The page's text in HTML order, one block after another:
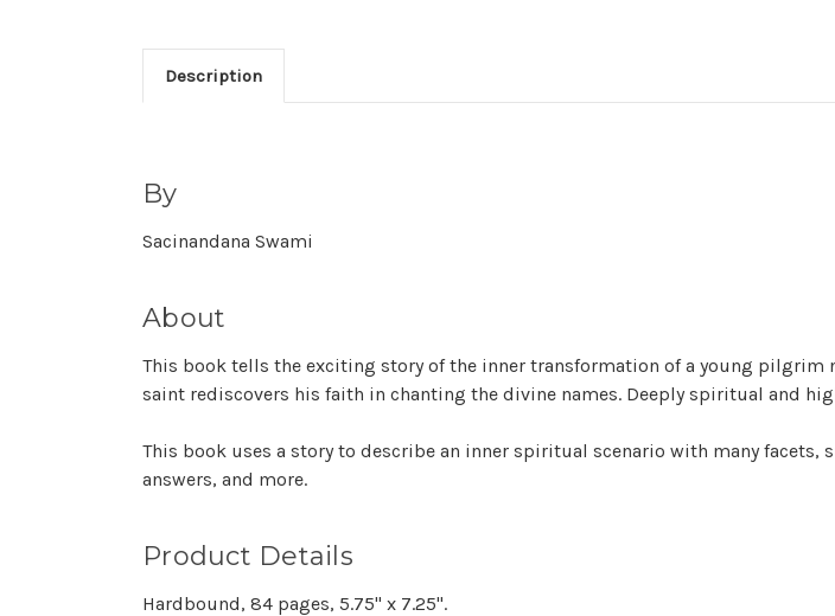
Description
By
Sacinandana Swami
About
This book tells the exciting story of the inner transformation of a young pilgrim
saint rediscovers his faith in chanting the divine names. Deeply spiritual and
This book uses a story to describe an inner spiritual scenario with many
answers, and more.
Product Details
Hardbound, 84 pages, 5.75" x 7.25".